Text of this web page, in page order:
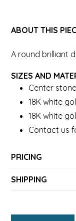
ABOUT THIS
A round brilliant
SIZES AND
Center
18K white
18K white
Contact us
PRICING
SHIPPING